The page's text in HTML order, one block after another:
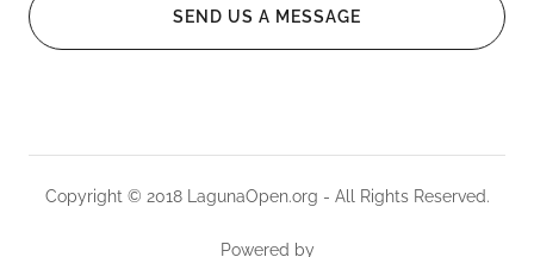
SEND US A MESSAGE
Copyright © 2018 LagunaOpen.org - All Rights Reserved.
Powered by